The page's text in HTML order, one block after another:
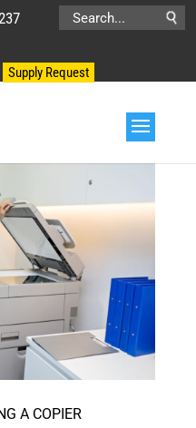
Search
Supply Request
A COPIER